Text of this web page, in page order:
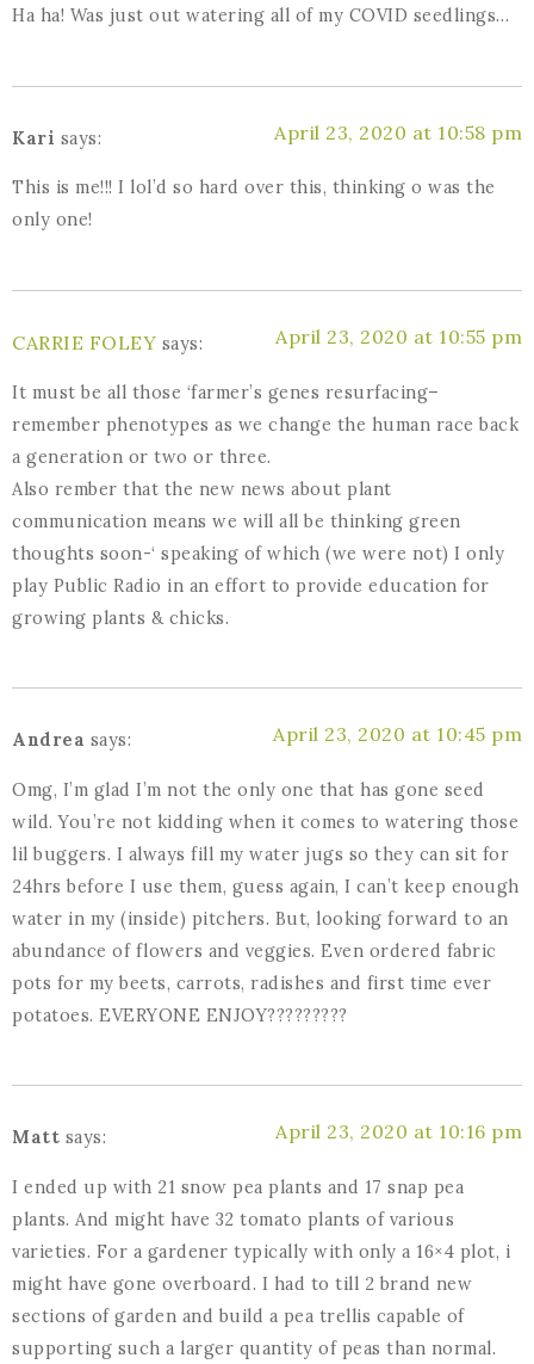
Ha ha! Was just out watering all of my COVID seedlings…
Kari says: April 23, 2020 at 10:58 pm
This is me!!! I lol’d so hard over this, thinking o was the
only one!
CARRIE FOLEY says: April 23, 2020 at 10:55 pm
It must be all those ‘farmer’s genes resurfacing–
remember phenotypes as we change the human race back
a generation or two or three.
Also rember that the new news about plant
communication means we will all be thinking green
thoughts soon-‘ speaking of which (we were not) I only
play Public Radio in an effort to provide education for
growing plants & chicks.
Andrea says: April 23, 2020 at 10:45 pm
Omg, I’m glad I’m not the only one that has gone seed
wild. You’re not kidding when it comes to watering those
lil buggers. I always fill my water jugs so they can sit for
24hrs before I use them, guess again, I can’t keep enough
water in my (inside) pitchers. But, looking forward to an
abundance of flowers and veggies. Even ordered fabric
pots for my beets, carrots, radishes and first time ever
potatoes. EVERYONE ENJOY?????????
Matt says: April 23, 2020 at 10:16 pm
I ended up with 21 snow pea plants and 17 snap pea
plants. And might have 32 tomato plants of various
varieties. For a gardener typically with only a 16×4 plot, i
might have gone overboard. I had to till 2 brand new
sections of garden and build a pea trellis capable of
supporting such a larger quantity of peas than normal.